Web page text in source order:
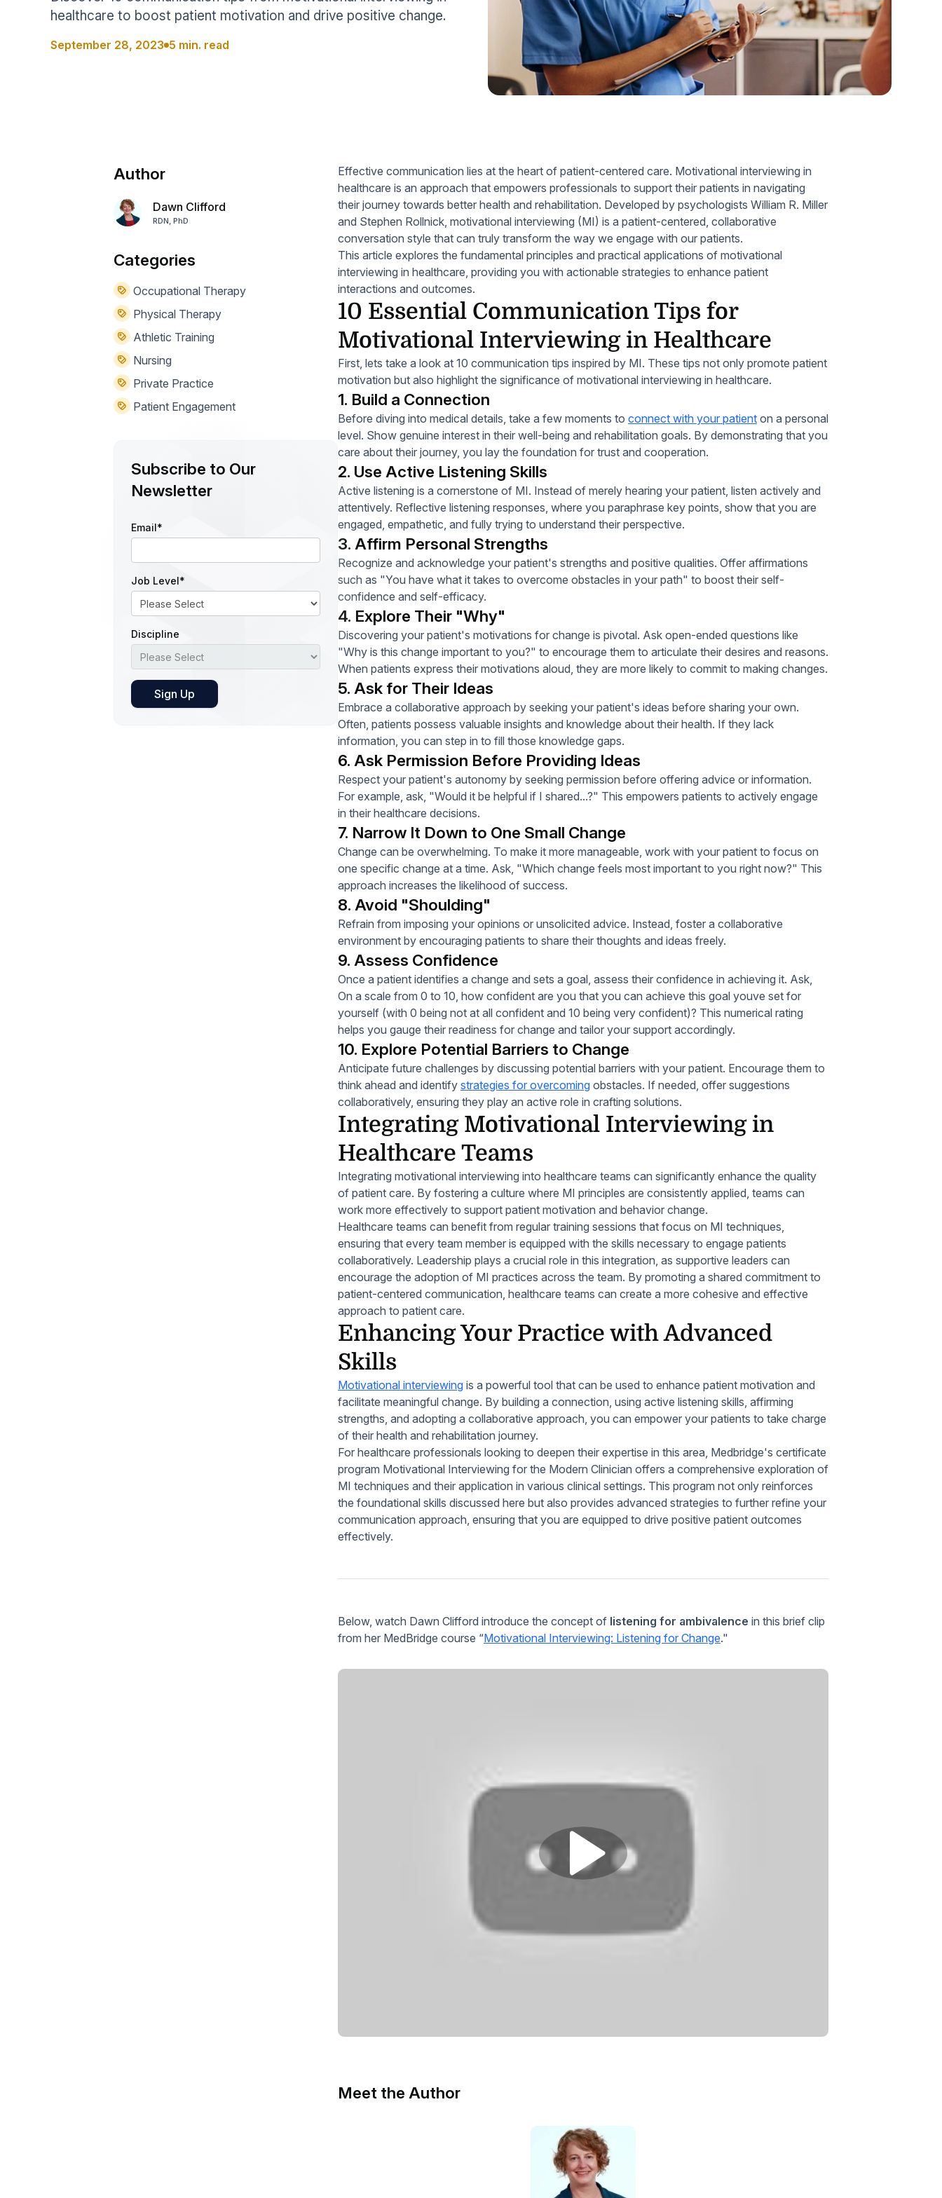
Students Home Health Compliance
Help Center
Find answers and watch tutorials
healthcare to boost patient motivation and drive positive change.
September 28, 2023 5 min. read
Author
Dawn Clifford
RDN, PhD
Categories
Occupational Therapy
Physical Therapy
Athletic Training
Nursing
Private Practice
Patient Engagement
Subscribe to Our
Newsletter
Email*
Job Level*
Discipline
Effective communication lies at the heart of patient-centered care. Motivational interviewing in
healthcare is an approach that empowers professionals to support their patients in navigating
their journey towards better health and rehabilitation. Developed by psychologists William R. Miller
and Stephen Rollnick, motivational interviewing (MI) is a patient-centered, collaborative
conversation style that can truly transform the way we engage with our patients.
This article explores the fundamental principles and practical applications of motivational
interviewing in healthcare, providing you with actionable strategies to enhance patient
interactions and outcomes.
10 Essential Communication Tips for
Motivational Interviewing in Healthcare
First, lets take a look at 10 communication tips inspired by MI. These tips not only promote patient
motivation but also highlight the significance of motivational interviewing in healthcare.
1. Build a Connection
Before diving into medical details, take a few moments to connect with your patient on a personal
level. Show genuine interest in their well-being and rehabilitation goals. By demonstrating that you
care about their journey, you lay the foundation for trust and cooperation.
2. Use Active Listening Skills
Active listening is a cornerstone of MI. Instead of merely hearing your patient, listen actively and
attentively. Reflective listening responses, where you paraphrase key points, show that you are
engaged, empathetic, and fully trying to understand their perspective.
3. Affirm Personal Strengths
Recognize and acknowledge your patient's strengths and positive qualities. Offer affirmations
such as "You have what it takes to overcome obstacles in your path" to boost their self-
confidence and self-efficacy.
4. Explore Their "Why"
Discovering your patient's motivations for change is pivotal. Ask open-ended questions like
"Why is this change important to you?" to encourage them to articulate their desires and reasons.
When patients express their motivations aloud, they are more likely to commit to making changes.
5. Ask for Their Ideas
Embrace a collaborative approach by seeking your patient's ideas before sharing your own.
Often, patients possess valuable insights and knowledge about their health. If they lack
information, you can step in to fill those knowledge gaps.
6. Ask Permission Before Providing Ideas
Respect your patient's autonomy by seeking permission before offering advice or information.
For example, ask, "Would it be helpful if I shared...?" This empowers patients to actively engage
in their healthcare decisions.
7. Narrow It Down to One Small Change
Change can be overwhelming. To make it more manageable, work with your patient to focus on
one specific change at a time. Ask, "Which change feels most important to you right now?" This
approach increases the likelihood of success.
8. Avoid "Shoulding"
Refrain from imposing your opinions or unsolicited advice. Instead, foster a collaborative
environment by encouraging patients to share their thoughts and ideas freely.
9. Assess Confidence
Once a patient identifies a change and sets a goal, assess their confidence in achieving it. Ask,
On a scale from 0 to 10, how confident are you that you can achieve this goal youve set for
yourself (with 0 being not at all confident and 10 being very confident)? This numerical rating
helps you gauge their readiness for change and tailor your support accordingly.
10. Explore Potential Barriers to Change
Anticipate future challenges by discussing potential barriers with your patient. Encourage them to
think ahead and identify strategies for overcoming obstacles. If needed, offer suggestions
collaboratively, ensuring they play an active role in crafting solutions.
Integrating Motivational Interviewing in
Healthcare Teams
Integrating motivational interviewing into healthcare teams can significantly enhance the quality
of patient care. By fostering a culture where MI principles are consistently applied, teams can
work more effectively to support patient motivation and behavior change.
Healthcare teams can benefit from regular training sessions that focus on MI techniques,
ensuring that every team member is equipped with the skills necessary to engage patients
collaboratively. Leadership plays a crucial role in this integration, as supportive leaders can
encourage the adoption of MI practices across the team. By promoting a shared commitment to
patient-centered communication, healthcare teams can create a more cohesive and effective
approach to patient care.
Enhancing Your Practice with Advanced
Skills
Motivational interviewing is a powerful tool that can be used to enhance patient motivation and
facilitate meaningful change. By building a connection, using active listening skills, affirming
strengths, and adopting a collaborative approach, you can empower your patients to take charge
of their health and rehabilitation journey.
For healthcare professionals looking to deepen their expertise in this area, Medbridge's certificate
program Motivational Interviewing for the Modern Clinician offers a comprehensive exploration of
MI techniques and their application in various clinical settings. This program not only reinforces
the foundational skills discussed here but also provides advanced strategies to further refine your
communication approach, ensuring that you are equipped to drive positive patient outcomes
effectively.
Below, watch Dawn Clifford introduce the concept of listening for ambivalence in this brief clip
from her MedBridge course “Motivational Interviewing: Listening for Change."
Meet the Author